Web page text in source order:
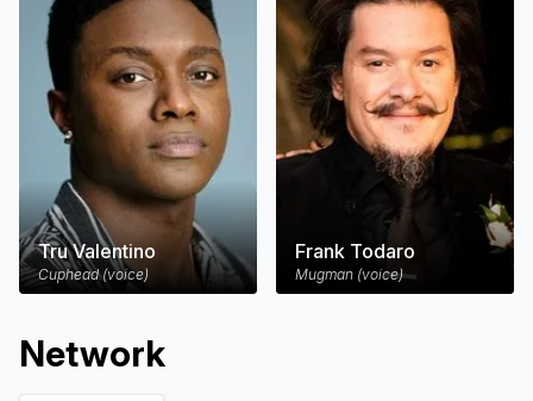
Tru Valentino
Cuphead (voice)
Frank Todaro
Mugman (voice)
Network